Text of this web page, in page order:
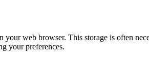
web browser. This storage is often
your preferences.